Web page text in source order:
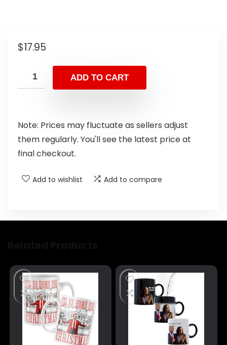
$17.95
ADD TO CART
Note: Prices may fluctuate as sellers adjust
them regularly. You'll see the latest price at
final checkout.
Add to wishlist Add to compare